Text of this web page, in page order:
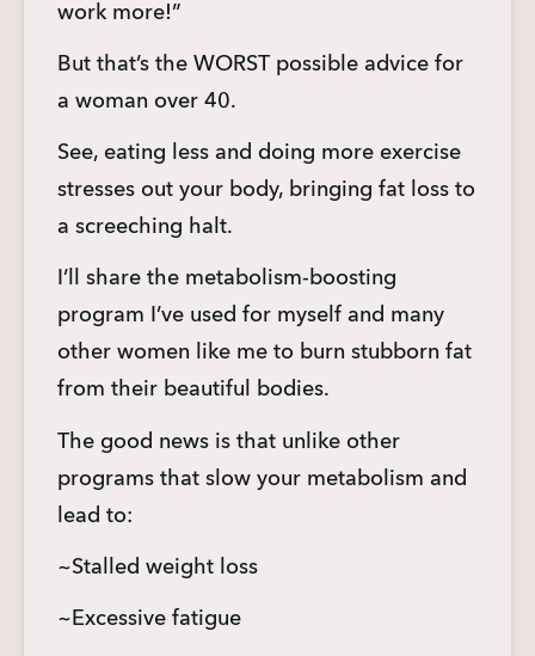
work more!”
But that’s the WORST possible advice for
a woman over 40.
See, eating less and doing more exercise
stresses out your body, bringing fat loss to
a screeching halt.
I’ll share the metabolism-boosting
program I’ve used for myself and many
other women like me to burn stubborn fat
from their beautiful bodies.
The good news is that unlike other
programs that slow your metabolism and
lead to:
~Stalled weight loss
~Excessive fatigue